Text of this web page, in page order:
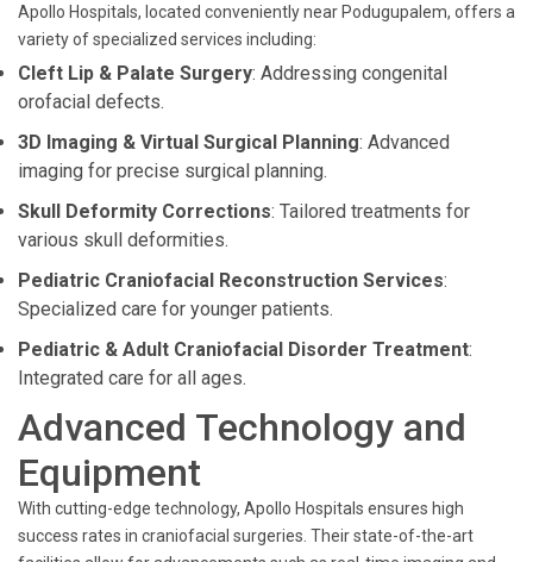
Apollo Hospitals, located conveniently near Podugupalem, offers a
variety of specialized services including:
Cleft Lip & Palate Surgery: Addressing congenital
orofacial defects.
3D Imaging & Virtual Surgical Planning: Advanced
imaging for precise surgical planning.
Skull Deformity Corrections: Tailored treatments for
various skull deformities.
Pediatric Craniofacial Reconstruction Services:
Specialized care for younger patients.
Pediatric & Adult Craniofacial Disorder Treatment:
Integrated care for all ages.
Advanced Technology and
Equipment
With cutting-edge technology, Apollo Hospitals ensures high
success rates in craniofacial surgeries. Their state-of-the-art